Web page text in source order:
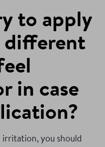
to apply
different
in case
you should